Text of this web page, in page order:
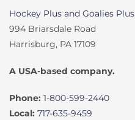
Hockey Plus and Goalies Plus
994 Briarsdale Road
Harrisburg, PA 17109
A USA-based company.
Phone: 1-800-599-2440
Local: 717-635-9459